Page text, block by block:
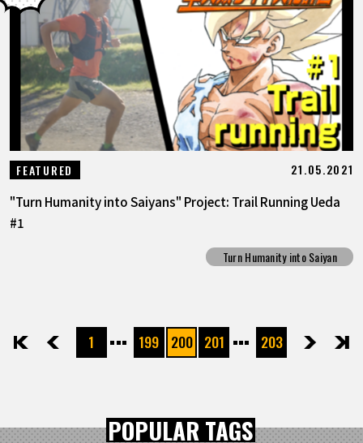
FEATURED 21.05.2021
"Turn Humanity into Saiyans" Project: Trail Running Ueda
#1
Turn Humanity into Saiyan
先頭 前へ1 199 200 201 203次へ最後
POPULAR TAGS